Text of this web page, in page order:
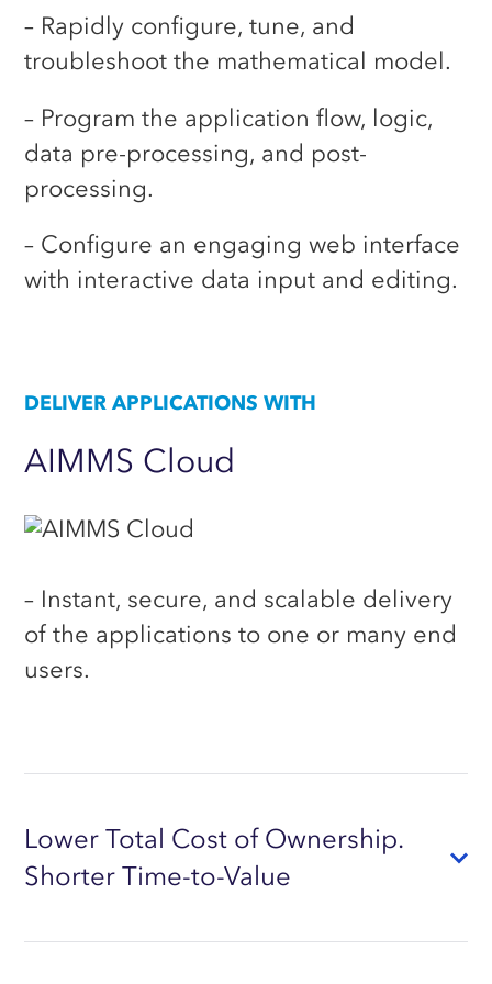
– Rapidly configure, tune, and
troubleshoot the mathematical model.
– Program the application flow, logic,
data pre-processing, and post-
processing.
– Configure an engaging web interface
with interactive data input and editing.
AIMMS Cloud
DELIVER APPLICATIONS WITH
– Instant, secure, and scalable delivery
of the applications to one or many end
users.
Lower Total Cost of Ownership.
Shorter Time-to-Value